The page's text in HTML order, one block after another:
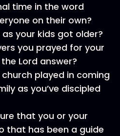
time in the word
on their own?
your kids got older?
you prayed for your
Lord answer?
played in coming
as you’ve discipled
that you or your
that has been a guide